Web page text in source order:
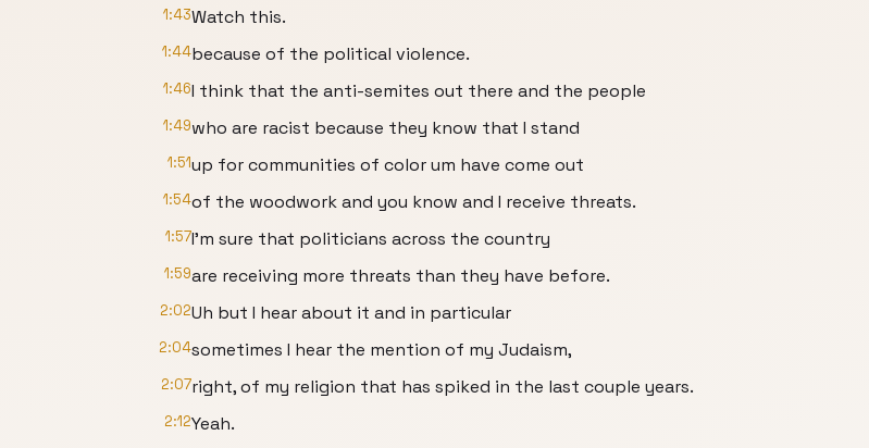
1:43Watch this.
1:44because of the political violence.
1:46I think that the anti-semites out there and the people
1:49who are racist because they know that I stand
1:51up for communities of color um have come out
1:54of the woodwork and you know and I receive threats.
1:57I'm sure that politicians across the country
1:59are receiving more threats than they have before.
2:02Uh but I hear about it and in particular
2:04sometimes I hear the mention of my Judaism,
2:07right, of my religion that has spiked in the last couple years.
2:12Yeah.